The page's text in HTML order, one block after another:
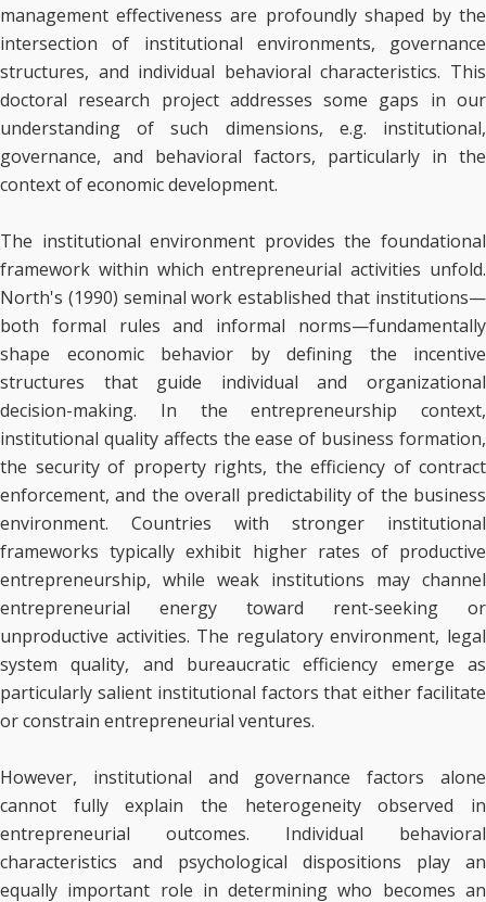
management effectiveness are profoundly shaped by the
intersection of institutional environments, governance
structures, and individual behavioral characteristics. This
doctoral research project addresses some gaps in our
understanding of such dimensions, e.g. institutional,
governance, and behavioral factors, particularly in the
context of economic development.
The institutional environment provides the foundational
framework within which entrepreneurial activities unfold.
North's (1990) seminal work established that institutions—
both formal rules and informal norms—fundamentally
shape economic behavior by defining the incentive
structures that guide individual and organizational
decision-making. In the entrepreneurship context,
institutional quality affects the ease of business formation,
the security of property rights, the efficiency of contract
enforcement, and the overall predictability of the business
environment. Countries with stronger institutional
frameworks typically exhibit higher rates of productive
entrepreneurship, while weak institutions may channel
entrepreneurial energy toward rent-seeking or
unproductive activities. The regulatory environment, legal
system quality, and bureaucratic efficiency emerge as
particularly salient institutional factors that either facilitate
or constrain entrepreneurial ventures.
However, institutional and governance factors alone
cannot fully explain the heterogeneity observed in
entrepreneurial outcomes. Individual behavioral
characteristics and psychological dispositions play an
equally important role in determining who becomes an